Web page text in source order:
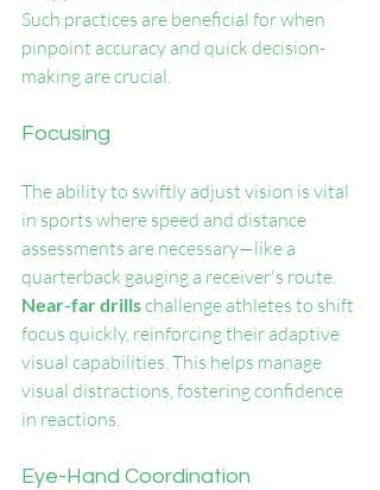
Such practices are beneficial for when
pinpoint accuracy and quick decision-
making are crucial.
Focusing
The ability to swiftly adjust vision is vital
in sports where speed and distance
assessments are necessary—like a
quarterback gauging a receiver's route.
Near-far drills challenge athletes to shift
focus quickly, reinforcing their adaptive
visual capabilities. This helps manage
visual distractions, fostering confidence
in reactions.
Eye-Hand Coordination